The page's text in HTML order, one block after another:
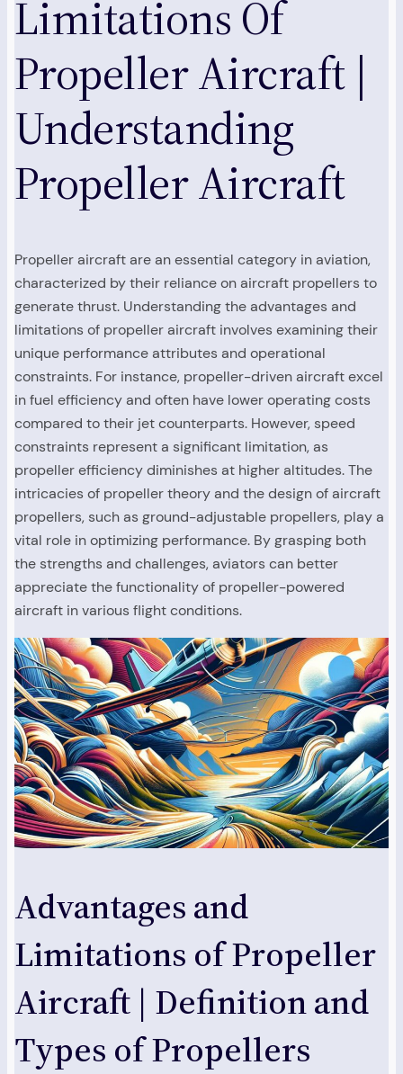
Limitations Of
Propeller Aircraft |
Understanding
Propeller Aircraft
Propeller aircraft are an essential category in aviation,
characterized by their reliance on aircraft propellers to
generate thrust. Understanding the advantages and
limitations of propeller aircraft involves examining their
unique performance attributes and operational
constraints. For instance, propeller-driven aircraft excel
in fuel efficiency and often have lower operating costs
compared to their jet counterparts. However, speed
constraints represent a significant limitation, as
propeller efficiency diminishes at higher altitudes. The
intricacies of propeller theory and the design of aircraft
propellers, such as ground-adjustable propellers, play a
vital role in optimizing performance. By grasping both
the strengths and challenges, aviators can better
appreciate the functionality of propeller-powered
aircraft in various flight conditions.
Advantages and
Limitations of Propeller
Aircraft | Definition and
Types of Propellers